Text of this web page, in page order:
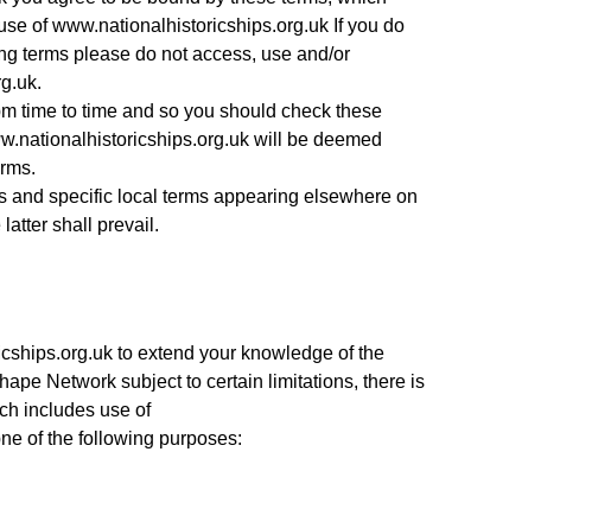
ofwww.nationalhistoricships.org.uk If you do
terms please do not access, use and/or
time to time and so you should check these
will be deemed
and specific local terms appearing elsewhere on
latter shall prevail.
to extend your knowledge of the
Network subject to certain limitations, there is
includes use of
of the following purposes: